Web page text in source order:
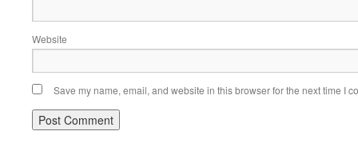
Website
Save my name, email, and website in this browser for the next time I